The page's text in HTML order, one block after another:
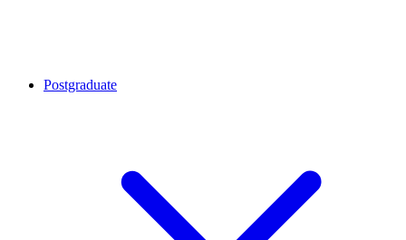
Postgraduate